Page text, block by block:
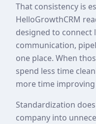
That consistency is
HelloGrowthCRM
designed to connect
communication,
one place. When
spend less time
more time
Standardization
company into